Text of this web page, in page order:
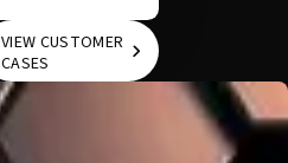
VIEW CUSTOMER
CASES
VIEW CUSTOMER
CASES